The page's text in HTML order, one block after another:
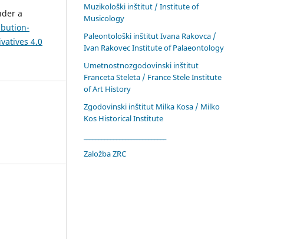
a
4.0
Muzikološki inštitut / Institute of
Musicology
Paleontološki inštitut Ivana Rakovca /
Ivan Rakovec Institute of Palaeontology
Umetnostnozgodovinski inštitut
Franceta Steleta / France Stele Institute
of Art History
Zgodovinski inštitut Milka Kosa / Milko
Kos Historical Institute
Založba ZRC